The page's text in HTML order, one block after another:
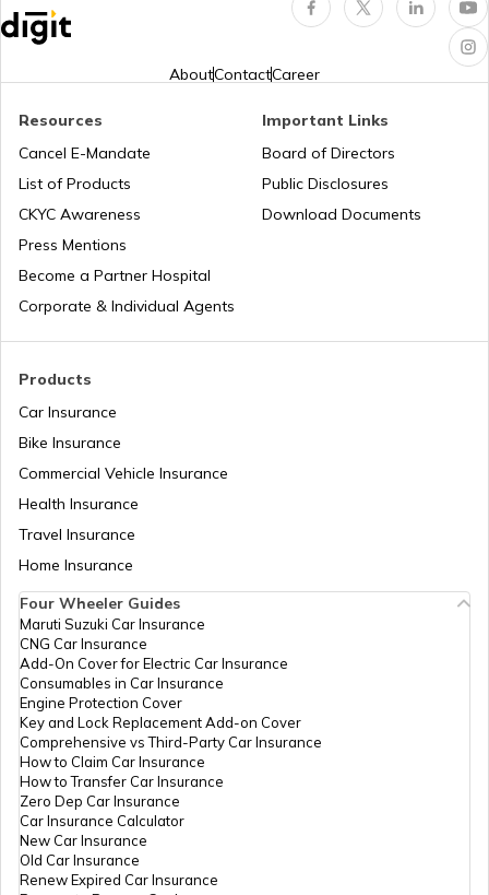
Upcoming Cruiser Bikes in India
Upcoming Ducati Bikes in India
Best 150-160 cc Bikes
Best 400cc Bikes in India
Best Upcoming TVS Bikes in India
Famous Bikes in India
Best Bikes under 1.5 Lakhs
Upcoming Adventure Tourer Bikes
AboutContactCareer
Products
Car Insurance
Bike Insurance
Commercial Vehicle Insurance
Health Insurance
Travel Insurance
Home Insurance
Resources
Cancel E-Mandate
List of Products
CKYC Awareness
Press Mentions
Become a Partner Hospital
Corporate & Individual Agents
Important Links
Board of Directors
Public Disclosures
Download Documents
Four Wheeler Guides
Maruti Suzuki Car Insurance
CNG Car Insurance
Add-On Cover for Electric Car Insurance
Consumables in Car Insurance
Engine Protection Cover
Key and Lock Replacement Add-on Cover
Comprehensive vs Third-Party Car Insurance
How to Claim Car Insurance
How to Transfer Car Insurance
Zero Dep Car Insurance
Car Insurance Calculator
New Car Insurance
Old Car Insurance
Renew Expired Car Insurance